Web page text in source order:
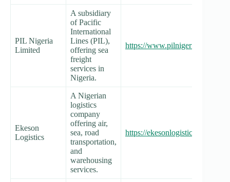
PIL Nigeria
Limited
A subsidiary
of Pacific
International
Lines (PIL),
offering sea
freight
services in
Nigeria.
https://www.pilnigeria.com/
Ekeson
Logistics
A Nigerian
logistics
company
offering air,
sea, road
transportation,
and
warehousing
services.
https://ekesonlogistics.com/